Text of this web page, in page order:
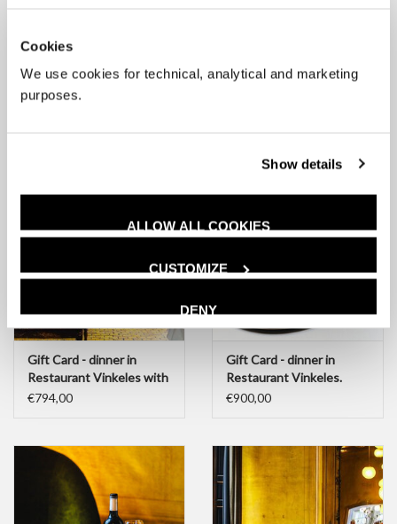
Cookies
We use cookies for technical, analytical and marketing
purposes.
Show details
ALLOW ALL COOKIES
CUSTOMIZE
DENY
Gift Card - amount of
your choice, from €25
Gift Card - dinner in
Gift Card - dinner in
Restaurant Vinkeles with
wine pairing
€794,00
Gift Card - dinner in
Restaurant Vinkeles.
complete experience
€900,00